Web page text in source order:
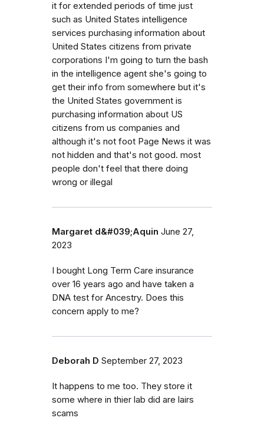
it for extended periods of time just
such as United States intelligence
services purchasing information about
United States citizens from private
corporations I'm going to turn the bash
in the intelligence agent she's going to
get their info from somewhere but it's
the United States government is
purchasing information about US
citizens from us companies and
although it's not foot Page News it was
not hidden and that's not good. most
people don't feel that there doing
wrong or illegal
Margaret d&#039;Aquin June 27,
2023
I bought Long Term Care insurance
over 16 years ago and have taken a
DNA test for Ancestry. Does this
concern apply to me?
Deborah D September 27, 2023
It happens to me too. They store it
some where in thier lab did are lairs
scams